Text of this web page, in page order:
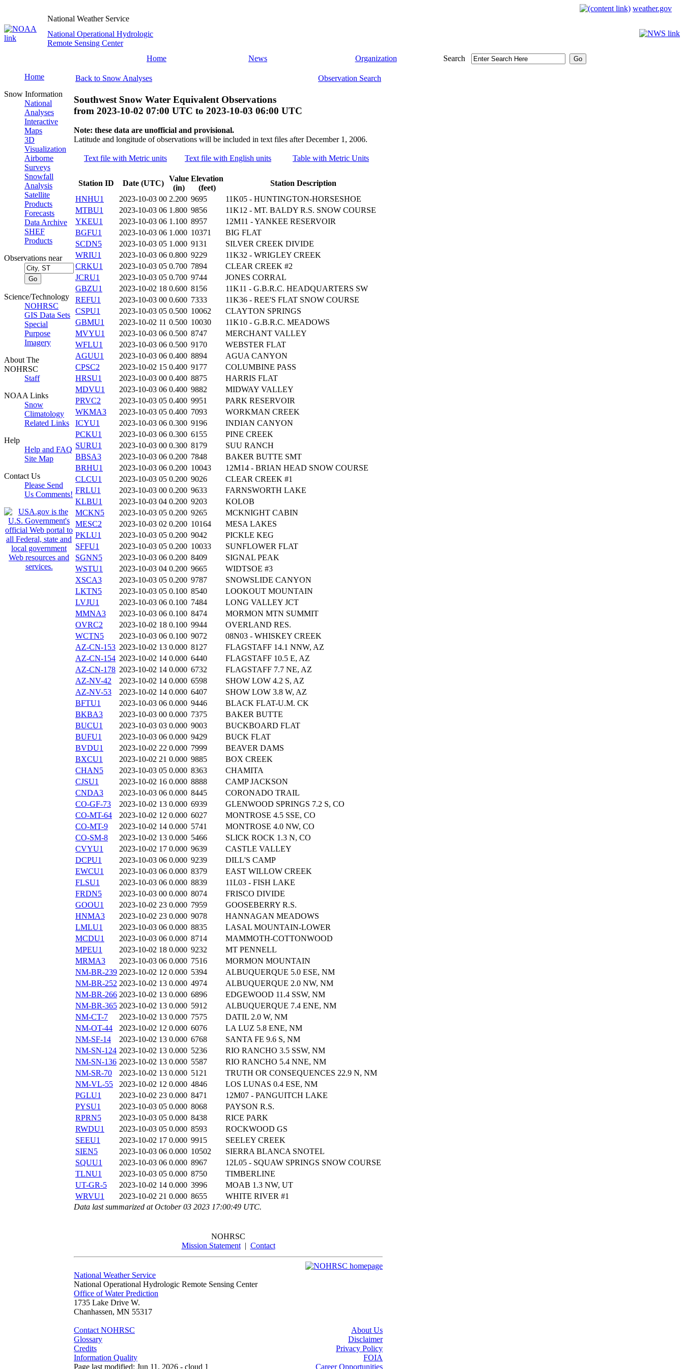
weather.gov
National Weather Service
National Operational Hydrologic
Remote Sensing Center
Home
News Organization Search
Home
Snow Information
National
Analyses
Interactive
Maps
3D
Visualization
Airborne
Surveys
Snowfall
Analysis
Satellite
Products
Forecasts
Data Archive
SHEF
Products
Observations near
Science/Technology
NOHRSC
GIS Data Sets
Special
Purpose
Imagery
About The
NOHRSC
Staff
NOAA Links
Snow
Climatology
Related Links
Help
Help and FAQ
Site Map
Contact Us
Please Send
Us Comments!
Back to Snow Analyses Observation Search
Southwest Snow Water Equivalent Observations
from 2023-10-02 07:00 UTC to 2023-10-03 06:00 UTC
Note: these data are unofficial and provisional.
Latitude and longitude of observations will be included in text files after December 1, 2006.
Text file with Metric units Text file with English units Table with Metric Units
Station ID Date (UTC)
Value
(in)
Elevation
(feet)
Station Description
HNHU1
2023-10-03 00 2.200 9695
11K05 - HUNTINGTON-HORSESHOE
MTBU1
2023-10-03 06 1.800 9856
11K12 - MT. BALDY R.S. SNOW COURSE
YKEU1
2023-10-03 06 1.100 8957
12M11 - YANKEE RESERVOIR
BGFU1
2023-10-03 06 1.000 10371
BIG FLAT
SCDN5
2023-10-03 05 1.000 9131
SILVER CREEK DIVIDE
WRIU1
2023-10-03 06 0.800 9229
11K32 - WRIGLEY CREEK
CRKU1
2023-10-03 05 0.700 7894
CLEAR CREEK #2
JCRU1
2023-10-03 05 0.700 9744
JONES CORRAL
GBZU1
2023-10-02 18 0.600 8156
11K11 - G.B.R.C. HEADQUARTERS SW
REFU1
2023-10-03 00 0.600 7333
11K36 - REE'S FLAT SNOW COURSE
CSPU1
2023-10-03 05 0.500 10062
CLAYTON SPRINGS
GBMU1
2023-10-02 11 0.500 10030
11K10 - G.B.R.C. MEADOWS
MVYU1
2023-10-03 06 0.500 8747
MERCHANT VALLEY
WFLU1
2023-10-03 06 0.500 9170
WEBSTER FLAT
AGUU1
2023-10-03 06 0.400 8894
AGUA CANYON
CPSC2
2023-10-02 15 0.400 9177
COLUMBINE PASS
HRSU1
2023-10-03 00 0.400 8875
HARRIS FLAT
MDVU1
2023-10-03 06 0.400 9882
MIDWAY VALLEY
PRVC2
2023-10-03 05 0.400 9951
PARK RESERVOIR
WKMA3
2023-10-03 05 0.400 7093
WORKMAN CREEK
ICYU1
2023-10-03 06 0.300 9196
INDIAN CANYON
PCKU1
2023-10-03 06 0.300 6155
PINE CREEK
SURU1
2023-10-03 00 0.300 8179
SUU RANCH
BBSA3
2023-10-03 06 0.200 7848
BAKER BUTTE SMT
BRHU1
2023-10-03 06 0.200 10043
12M14 - BRIAN HEAD SNOW COURSE
CLCU1
2023-10-03 05 0.200 9026
CLEAR CREEK #1
FRLU1
2023-10-03 00 0.200 9633
FARNSWORTH LAKE
KLBU1
2023-10-03 04 0.200 9203
KOLOB
MCKN5
2023-10-03 05 0.200 9265
MCKNIGHT CABIN
MESC2
2023-10-03 02 0.200 10164
MESA LAKES
PKLU1
2023-10-03 05 0.200 9042
PICKLE KEG
SFFU1
2023-10-03 05 0.200 10033
SUNFLOWER FLAT
SGNN5
2023-10-03 06 0.200 8409
SIGNAL PEAK
WSTU1
2023-10-03 04 0.200 9665
WIDTSOE #3
XSCA3
2023-10-03 05 0.200 9787
SNOWSLIDE CANYON
LKTN5
2023-10-03 05 0.100 8540
LOOKOUT MOUNTAIN
LVJU1
2023-10-03 06 0.100 7484
LONG VALLEY JCT
MMNA3
2023-10-03 06 0.100 8474
MORMON MTN SUMMIT
OVRC2
2023-10-02 18 0.100 9944
OVERLAND RES.
WCTN5
2023-10-03 06 0.100 9072
08N03 - WHISKEY CREEK
AZ-CN-153 2023-10-02 13 0.000 8127
FLAGSTAFF 14.1 NNW, AZ
AZ-CN-154 2023-10-02 14 0.000 6440
FLAGSTAFF 10.5 E, AZ
AZ-CN-178 2023-10-02 14 0.000 6732
FLAGSTAFF 7.7 NE, AZ
AZ-NV-42
2023-10-02 14 0.000 6598
SHOW LOW 4.2 S, AZ
AZ-NV-53
2023-10-02 14 0.000 6407
SHOW LOW 3.8 W, AZ
BFTU1
2023-10-03 06 0.000 9446
BLACK FLAT-U.M. CK
BKBA3
2023-10-03 00 0.000 7375
BAKER BUTTE
BUCU1
2023-10-03 03 0.000 9003
BUCKBOARD FLAT
BUFU1
2023-10-03 06 0.000 9429
BUCK FLAT
BVDU1
2023-10-02 22 0.000 7999
BEAVER DAMS
BXCU1
2023-10-02 21 0.000 9885
BOX CREEK
CHAN5
2023-10-03 05 0.000 8363
CHAMITA
CJSU1
2023-10-02 16 0.000 8888
CAMP JACKSON
CNDA3
2023-10-03 06 0.000 8445
CORONADO TRAIL
CO-GF-73
2023-10-02 13 0.000 6939
GLENWOOD SPRINGS 7.2 S, CO
CO-MT-64
2023-10-02 12 0.000 6027
MONTROSE 4.5 SSE, CO
CO-MT-9
2023-10-02 14 0.000 5741
MONTROSE 4.0 NW, CO
CO-SM-8
2023-10-02 13 0.000 5466
SLICK ROCK 1.3 N, CO
CVYU1
2023-10-02 17 0.000 9639
CASTLE VALLEY
DCPU1
2023-10-03 06 0.000 9239
DILL'S CAMP
EWCU1
2023-10-03 06 0.000 8379
EAST WILLOW CREEK
FLSU1
2023-10-03 06 0.000 8839
11L03 - FISH LAKE
FRDN5
2023-10-03 00 0.000 8074
FRISCO DIVIDE
GOOU1
2023-10-02 23 0.000 7959
GOOSEBERRY R.S.
HNMA3
2023-10-02 23 0.000 9078
HANNAGAN MEADOWS
LMLU1
2023-10-03 06 0.000 8835
LASAL MOUNTAIN-LOWER
MCDU1
2023-10-03 06 0.000 8714
MAMMOTH-COTTONWOOD
MPEU1
2023-10-02 18 0.000 9232
MT PENNELL
MRMA3
2023-10-03 06 0.000 7516
MORMON MOUNTAIN
NM-BR-239 2023-10-02 12 0.000 5394
ALBUQUERQUE 5.0 ESE, NM
NM-BR-252 2023-10-02 13 0.000 4974
ALBUQUERQUE 2.0 NW, NM
NM-BR-266 2023-10-02 13 0.000 6896
EDGEWOOD 11.4 SSW, NM
NM-BR-365 2023-10-02 13 0.000 5912
ALBUQUERQUE 7.4 ENE, NM
NM-CT-7
2023-10-02 13 0.000 7575
DATIL 2.0 W, NM
NM-OT-44
2023-10-02 12 0.000 6076
LA LUZ 5.8 ENE, NM
NM-SF-14
2023-10-02 13 0.000 6768
SANTA FE 9.6 S, NM
NM-SN-124 2023-10-02 13 0.000 5236
RIO RANCHO 3.5 SSW, NM
NM-SN-136 2023-10-02 13 0.000 5587
RIO RANCHO 5.4 NNE, NM
NM-SR-70
2023-10-02 13 0.000 5121
TRUTH OR CONSEQUENCES 22.9 N, NM
NM-VL-55
2023-10-02 12 0.000 4846
LOS LUNAS 0.4 ESE, NM
PGLU1
2023-10-02 23 0.000 8471
12M07 - PANGUITCH LAKE
PYSU1
2023-10-03 05 0.000 8068
PAYSON R.S.
RPRN5
2023-10-03 05 0.000 8438
RICE PARK
RWDU1
2023-10-03 05 0.000 8593
ROCKWOOD GS
SEEU1
2023-10-02 17 0.000 9915
SEELEY CREEK
SIEN5
2023-10-03 06 0.000 10502
SIERRA BLANCA SNOTEL
SQUU1
2023-10-03 06 0.000 8967
12L05 - SQUAW SPRINGS SNOW COURSE
TLNU1
2023-10-03 05 0.000 8750
TIMBERLINE
UT-GR-5
2023-10-02 14 0.000 3996
MOAB 1.3 NW, UT
WRVU1
2023-10-02 21 0.000 8655
WHITE RIVER #1
Data last summarized at October 03 2023 17:00:49 UTC.
NOHRSC
Mission Statement| Contact
National Weather Service
National Operational Hydrologic Remote Sensing Center
Office of Water Prediction
1735 Lake Drive W.
Chanhassen, MN 55317
Contact NOHRSC
Glossary
Credits
Information Quality
Page last modified: Jun 11, 2026 - cloud 1
About Us
Disclaimer
Privacy Policy
FOIA
Career Opportunities